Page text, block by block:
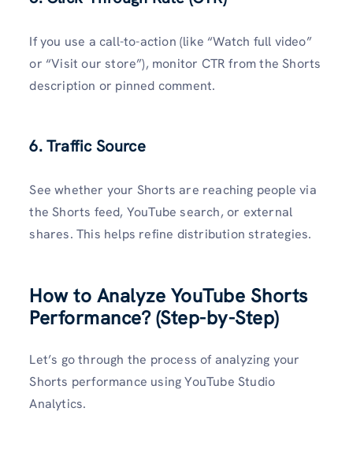
If you use a call-to-action (like “Watch full video”
or “Visit our store”), monitor CTR from the Shorts
description or pinned comment.
6. Traffic Source
See whether your Shorts are reaching people via
the Shorts feed, YouTube search, or external
shares. This helps refine distribution strategies.
How to Analyze YouTube Shorts
Performance? (Step-by-Step)
Let’s go through the process of analyzing your
Shorts performance using YouTube Studio
Analytics.